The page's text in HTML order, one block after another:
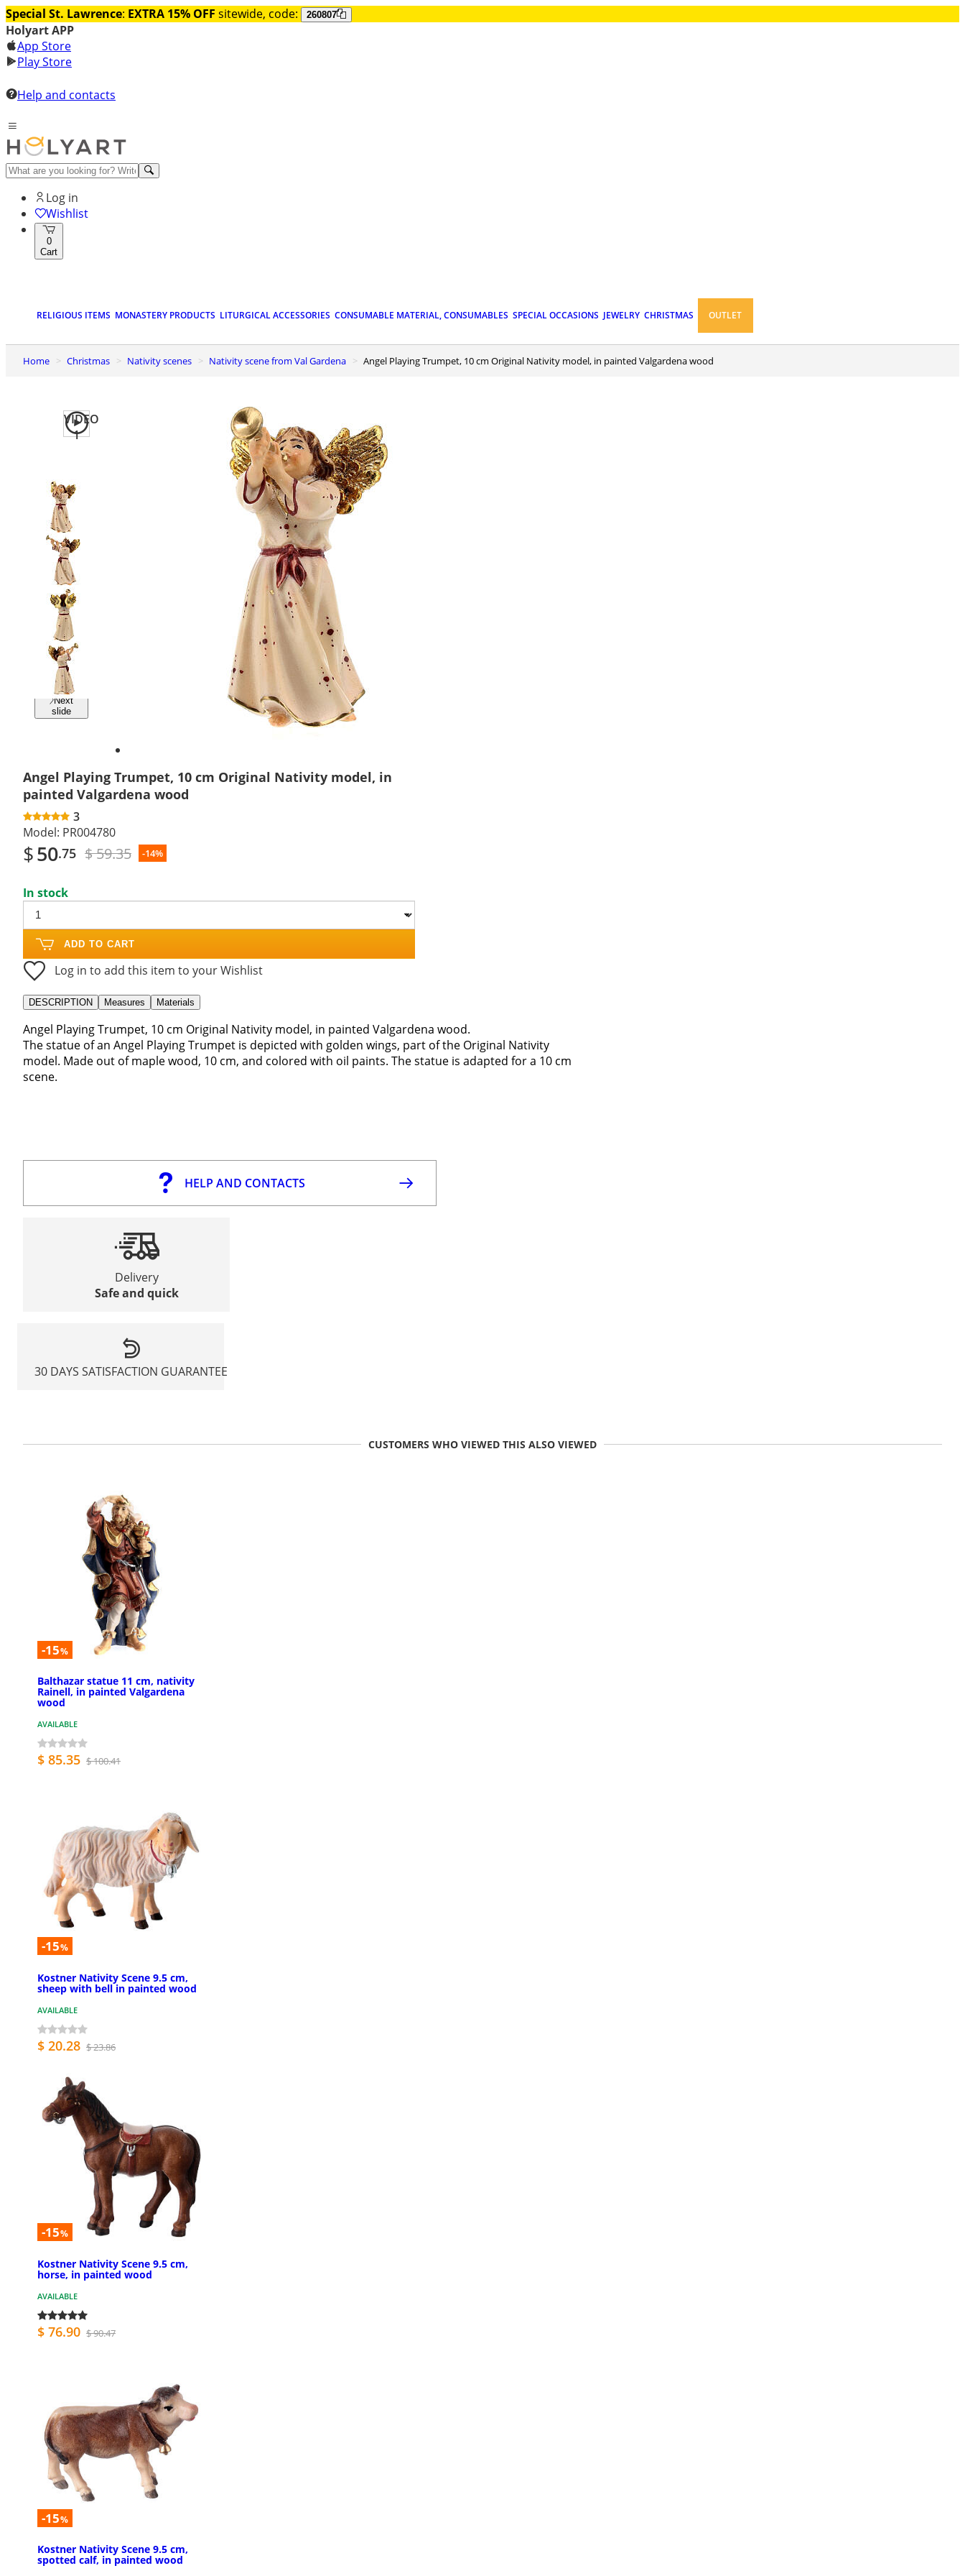
Special St. Lawrence: EXTRA 15% OFF sitewide, code: 260807
Holyart APP
App Store
Play Store
Help and contacts
Log in
Wishlist
0
Cart
RELIGIOUS ITEMS MONASTERY PRODUCTS LITURGICAL ACCESSORIES CONSUMABLE MATERIAL, CONSUMABLES SPECIAL OCCASIONS JEWELRY CHRISTMAS OUTLET
Home Christmas Nativity scenes Nativity scene from Val Gardena Angel Playing Trumpet, 10 cm Original Nativity model, in painted Valgardena wood
VIDEO
1
Previous
slide
Next
slide
Angel Playing Trumpet, 10 cm Original Nativity model, in
painted Valgardena wood
3
Model: PR004780
$50.75 $ 59.35 -14%
In stock
ADD TO CART
Log in to add this item to your Wishlist
DESCRIPTION Measures Materials
Angel Playing Trumpet, 10 cm Original Nativity model, in painted Valgardena wood.
The statue of an Angel Playing Trumpet is depicted with golden wings, part of the Original Nativity
model. Made out of maple wood, 10 cm, and colored with oil paints. The statue is adapted for a 10 cm
scene.
HELP AND CONTACTS
Delivery
Safe and quick
30 DAYS SATISFACTION GUARANTEE
CUSTOMERS WHO VIEWED THIS ALSO VIEWED
-15%
Balthazar statue 11 cm, nativity
Rainell, in painted Valgardena
wood
AVAILABLE
$ 85.35 $ 100.41
-15%
Kostner Nativity Scene 9.5 cm,
sheep with bell in painted wood
AVAILABLE
$ 20.28 $ 23.86
-15%
Kostner Nativity Scene 9.5 cm,
horse, in painted wood
AVAILABLE
$ 76.90 $ 90.47
-15%
Kostner Nativity Scene 9.5 cm,
spotted calf, in painted wood